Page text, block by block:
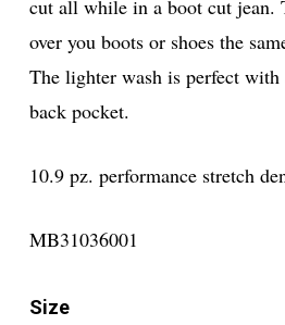
cut all while in a boot cut jean.
over you boots or shoes the
The lighter wash is perfect
back pocket.
10.9 pz. performance stretch
MB31036001
Size